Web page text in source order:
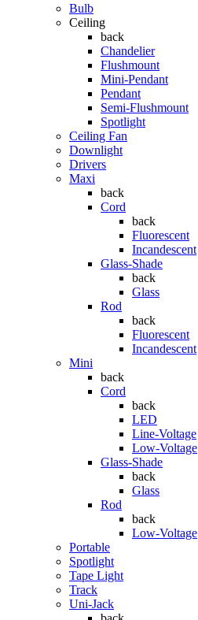
Bulb
Ceiling
back
Chandelier
Flushmount
Mini-Pendant
Pendant
Semi-Flushmount
Spotlight
Ceiling Fan
Downlight
Drivers
Maxi
back
Cord
back
Fluorescent
Incandescent
Glass-Shade
back
Glass
Rod
back
Fluorescent
Incandescent
Mini
back
Cord
back
LED
Line-Voltage
Low-Voltage
Glass-Shade
back
Glass
Rod
back
Low-Voltage
Portable
Spotlight
Tape Light
Track
Uni-Jack